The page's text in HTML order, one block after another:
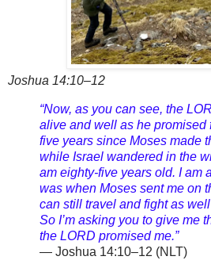
Joshua 14:10–12
“Now, as you can see, the
alive and well as he promised
five years since Moses made
while Israel wandered in the
am eighty-five years old. I am
was when Moses sent me on
can still travel and fight as
So I’m asking you to give me
the LORD promised me.”
— Joshua 14:10–12 (NLT)